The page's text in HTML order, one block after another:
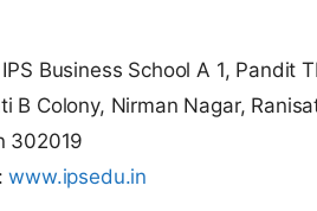
Business School A 1, Pandit
B Colony, Nirman Nagar,
302019
www.ipsedu.in